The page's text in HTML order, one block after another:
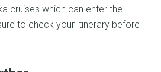
cruises which can enter the
to check your itinerary before